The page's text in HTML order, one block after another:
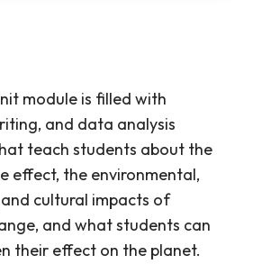
module is filled with
and data analysis
teach students about the
effect, the environmental,
cultural impacts of
and what students can
their effect on the planet.